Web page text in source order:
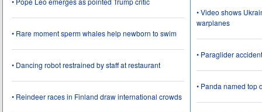
• Rare moment sperm whales help newborn to swim
• Dancing robot restrained by staff at restaurant
• Reindeer races in Finland draw international crowds
• Video shows
warplanes
• Paraglider
• Panda named top